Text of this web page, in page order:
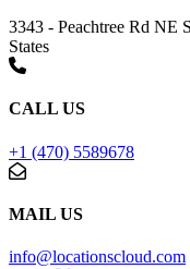
3343 - Peachtree Rd NE
States
CALL US
+1 (470) 5589678
MAIL US
info@locationscloud.com